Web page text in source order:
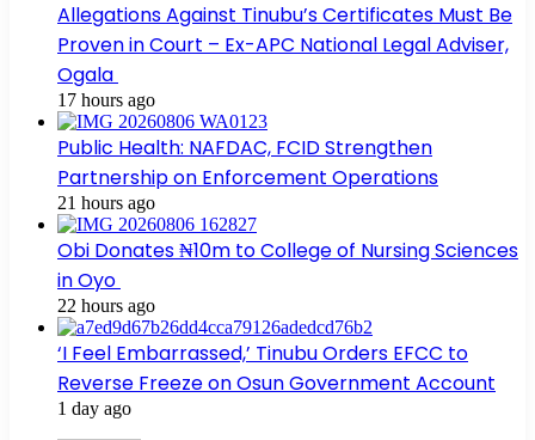
Allegations Against Tinubu’s Certificates Must Be
Proven in Court – Ex-APC National Legal Adviser,
Ogala
17 hours ago
Public Health: NAFDAC, FCID Strengthen
Partnership on Enforcement Operations
21 hours ago
Obi Donates ₦10m to College of Nursing Sciences
in Oyo
22 hours ago
‘I Feel Embarrassed,’ Tinubu Orders EFCC to
Reverse Freeze on Osun Government Account
1 day ago